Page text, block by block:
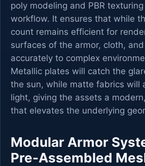
poly modeling and PBR
workflow. It ensures that while
count remains efficient for
surfaces of the armor, cloth,
accurately to complex
Metallic plates will catch the
the sun, while matte fabrics will
light, giving the assets a
that elevates the underlying
Modular Armor
Pre-Assembled